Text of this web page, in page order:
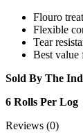
Flouro
Flexible
Tear
Best value
Sold By The
6 Rolls Per Log
Reviews (0)